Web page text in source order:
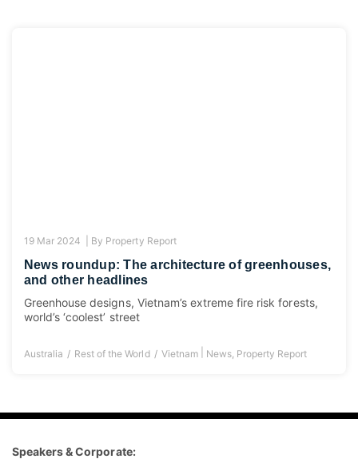
19 Mar 2024 | By Property Report
News roundup: The architecture of greenhouses,
and other headlines
Greenhouse designs, Vietnam’s extreme fire risk forests,
world’s ‘coolest’ street
Australia Rest of the World Vietnam| News, Property Report
Speakers & Corporate: